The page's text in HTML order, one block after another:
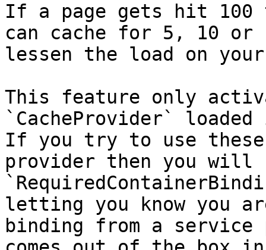
If a page gets hit 100
can cache for 5, 10 or
lessen the load on
This feature only
`CacheProvider`
If you try to use
provider then you
letting you know you
binding from a